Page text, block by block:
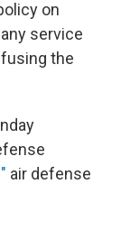
on
service
the
air defense